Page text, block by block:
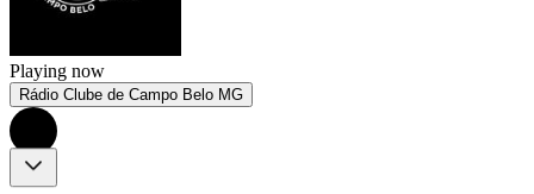
Playing now
Rádio Clube de Campo Belo MG